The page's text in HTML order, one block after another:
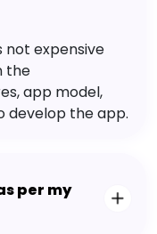
not expensive
the
app model,
develop the app.
per my